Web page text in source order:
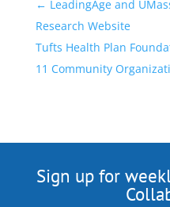
← LeadingAge and
Research Website
Tufts Health Plan
11 Community
Sign up for